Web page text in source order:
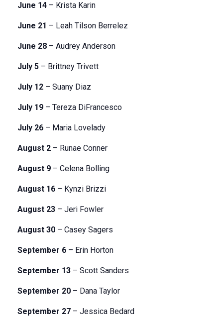
June 14 – Krista Karin
June 21 – Leah Tilson Berrelez
June 28 – Audrey Anderson
July 5 – Brittney Trivett
July 12 – Suany Diaz
July 19 – Tereza DiFrancesco
July 26 – Maria Lovelady
August 2 – Runae Conner
August 9 – Celena Bolling
August 16 – Kynzi Brizzi
August 23 – Jeri Fowler
August 30 – Casey Sagers
September 6 – Erin Horton
September 13 – Scott Sanders
September 20 – Dana Taylor
September 27 – Jessica Bedard